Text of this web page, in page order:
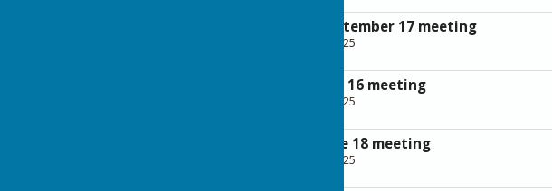
Agenda for the September 17 meeting
File Uploaded: 28 April 2025
Agenda for the July 16 meeting
File Uploaded: 28 April 2025
Agenda for the June 18 meeting
File Uploaded: 28 April 2025